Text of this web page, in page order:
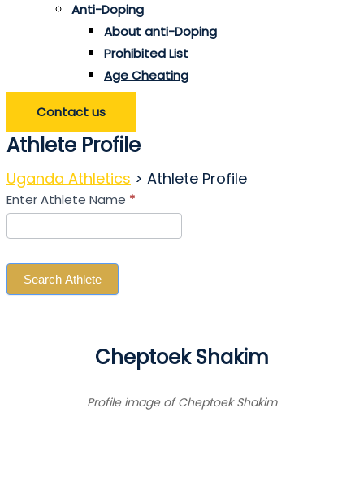
Anti-Doping
About anti-Doping
Prohibited List
Age Cheating
Contact us
Athlete Profile
Uganda Athletics > Athlete Profile
Search
Athlete
Enter Athlete Name *
Search Athlete
Cheptoek Shakim
Profile image of Cheptoek Shakim